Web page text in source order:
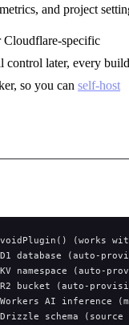
and project
Cloudflare-specific
control later, every build
so you can self-host
(works with
(auto-
(auto-
(auto-
AI inference
schema (source